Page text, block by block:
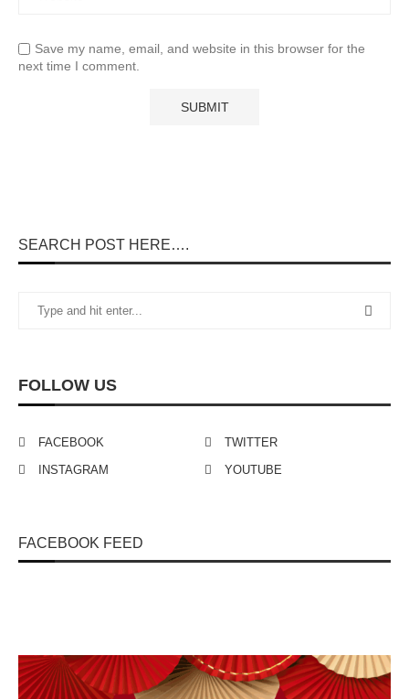
Save my name, email, and website in this browser for the
next time I comment.
SEARCH POST HERE….
FOLLOW US
FACEBOOK
TWITTER
INSTAGRAM
YOUTUBE
FACEBOOK FEED